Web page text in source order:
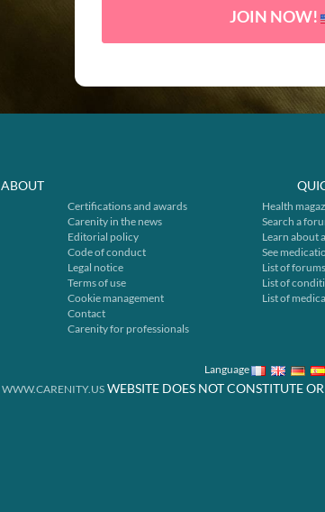
JOIN NOW!
ABOUT
Certifications and awards
Carenity in the news
Editorial policy
Code of conduct
Legal notice
Terms of use
Cookie management
Contact
Carenity for professionals
Health
Search a
Learn about
See
List of
List of
List of
Language
WWW.CARENITY.US WEBSITE DOES NOT CONSTITUTE